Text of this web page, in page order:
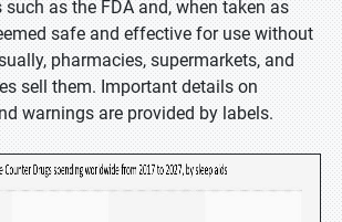
as the FDA and, when taken as
safe and effective for use without
pharmacies, supermarkets, and
sell them. Important details on
warnings are provided by labels.